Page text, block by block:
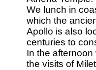
We lunch in
which the
Apollo is also
centuries to
In the
the visits of